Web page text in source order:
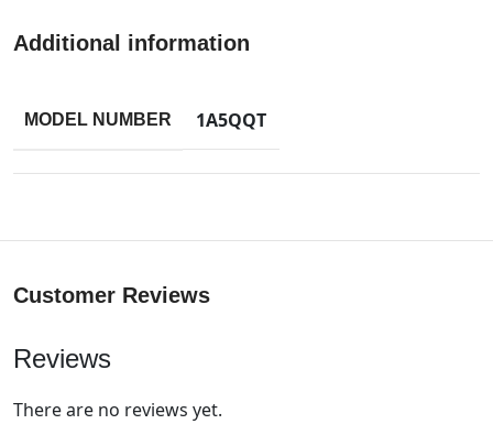
Additional information
MODEL NUMBER 1A5QQT
Customer Reviews
Reviews
There are no reviews yet.